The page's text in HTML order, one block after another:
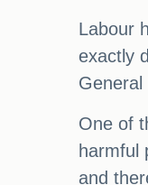
Labour
exactly
General
One of
harmful
and